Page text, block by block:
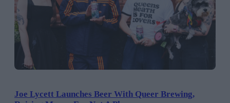
Joe Lycett Launches Beer With Queer Brewing,